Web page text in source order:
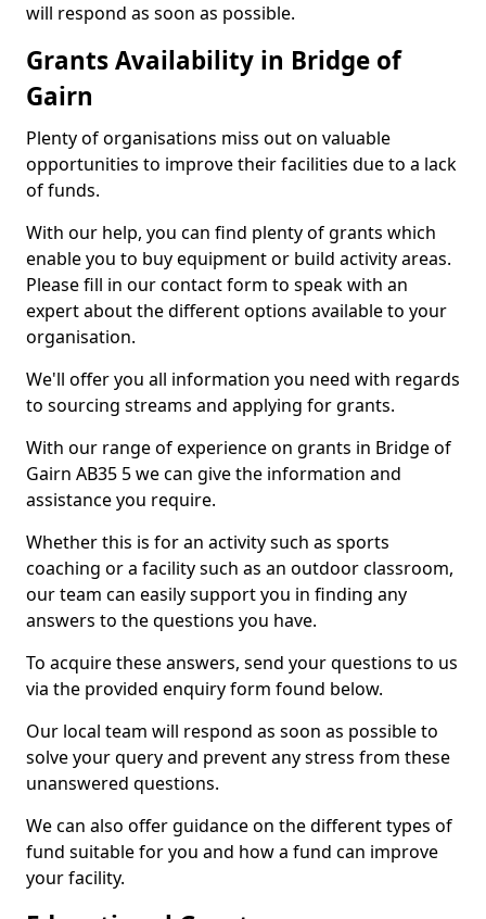
will respond as soon as possible.
Grants Availability in Bridge of
Gairn
Plenty of organisations miss out on valuable
opportunities to improve their facilities due to a lack
of funds.
With our help, you can find plenty of grants which
enable you to buy equipment or build activity areas.
Please fill in our contact form to speak with an
expert about the different options available to your
organisation.
We'll offer you all information you need with regards
to sourcing streams and applying for grants.
With our range of experience on grants in Bridge of
Gairn AB35 5 we can give the information and
assistance you require.
Whether this is for an activity such as sports
coaching or a facility such as an outdoor classroom,
our team can easily support you in finding any
answers to the questions you have.
To acquire these answers, send your questions to us
via the provided enquiry form found below.
Our local team will respond as soon as possible to
solve your query and prevent any stress from these
unanswered questions.
We can also offer guidance on the different types of
fund suitable for you and how a fund can improve
your facility.